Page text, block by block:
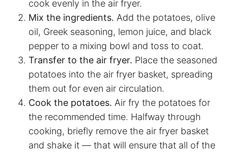
cook evenly in the air fryer.
Mix the ingredients. Add the potatoes, olive
oil, Greek seasoning, lemon juice, and black
pepper to a mixing bowl and toss to coat.
Transfer to the air fryer. Place the seasoned
potatoes into the air fryer basket, spreading
them out for even air circulation.
Cook the potatoes. Air fry the potatoes for
the recommended time. Halfway through
cooking, briefly remove the air fryer basket
and shake it — that will ensure that all of the